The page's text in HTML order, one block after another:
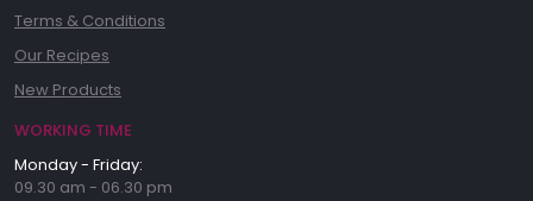
Terms & Conditions
Our Recipes
New Products
WORKING TIME
Monday - Friday:
09.30 am - 06.30 pm